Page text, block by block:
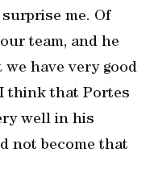
me. Of
team, and he
have very good
think that Portes
well in his
not become that